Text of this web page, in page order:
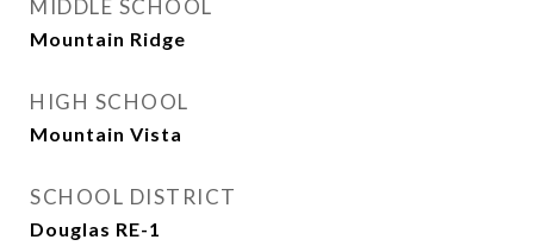
MIDDLE SCHOOL
Mountain Ridge
HIGH SCHOOL
Mountain Vista
SCHOOL DISTRICT
Douglas RE-1